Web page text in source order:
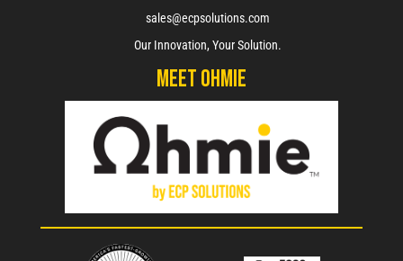
sales@ecpsolutions.com
Our Innovation, Your Solution.
Meet Ohmie